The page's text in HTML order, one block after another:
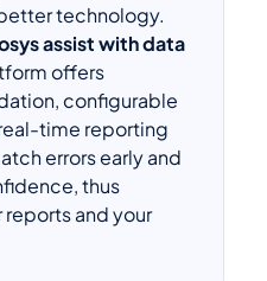
technology.
assist with data
offers
configurable
time reporting
errors early and
thus
and your